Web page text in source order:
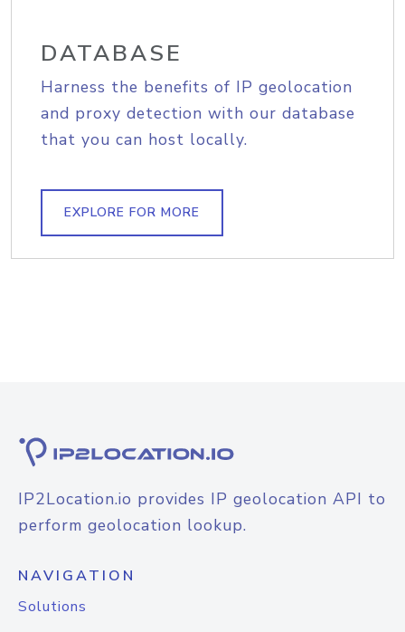
DATABASE
Harness the benefits of IP geolocation
and proxy detection with our database
that you can host locally.
EXPLORE FOR MORE
IP2Location.io provides IP geolocation API to
perform geolocation lookup.
NAVIGATION
Solutions